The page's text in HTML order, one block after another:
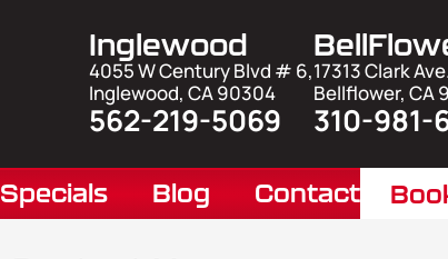
Inglewood
4055 W Century Blvd # 6,
Inglewood, CA 90304
562-219-5069
17313 Clark
Bellflower, CA
310-981-
Specials Blog Contact